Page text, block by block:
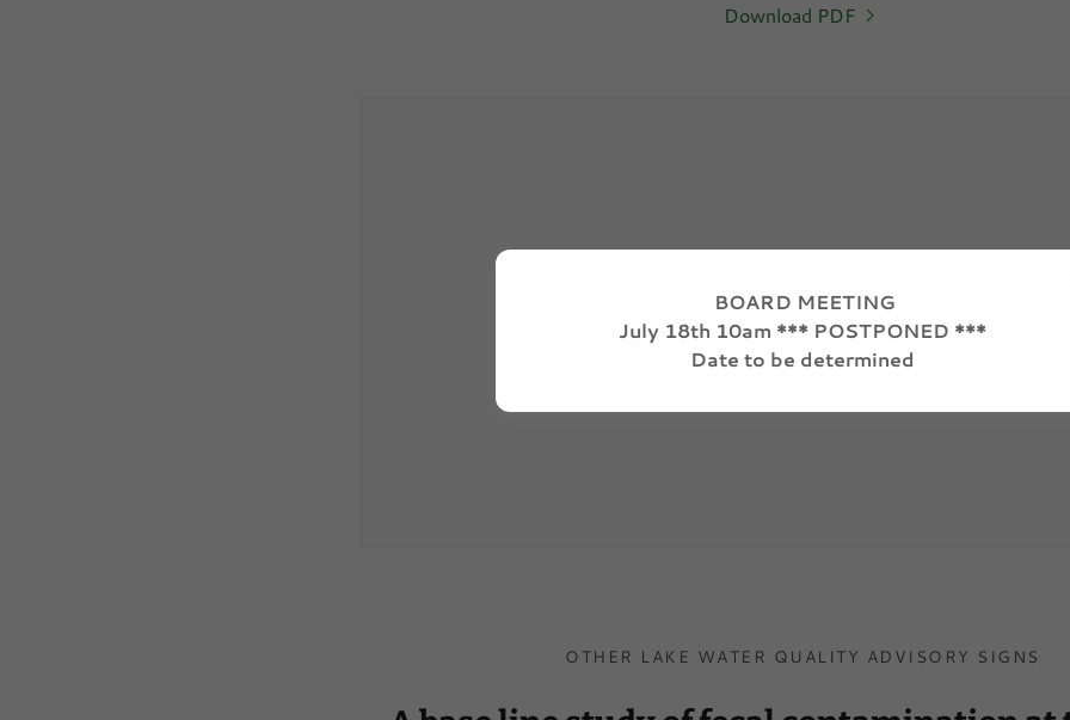
Download PDF
Loading files
OTHER LAKE WATER QUALITY ADVISORY SIGNS
BOARD MEETING
July 18th 10am *** POSTPONED ***
Date to be determined